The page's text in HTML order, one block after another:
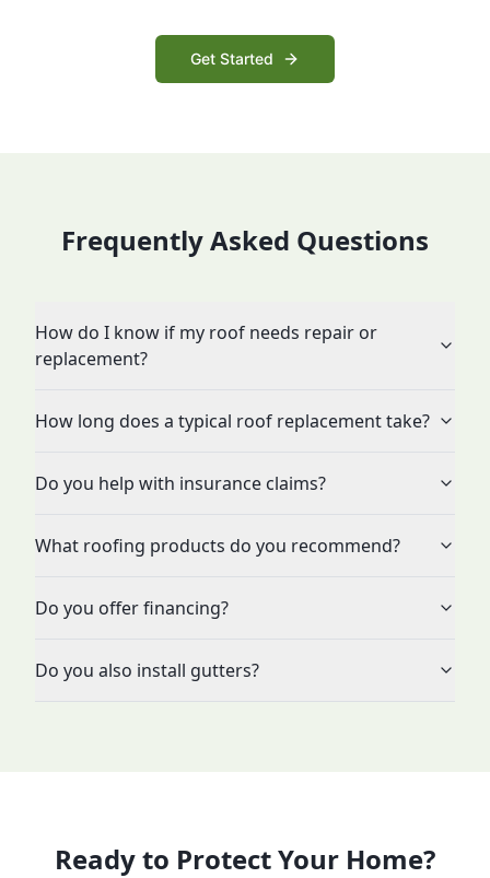
Get Started
Frequently Asked Questions
How do I know if my roof needs repair or
replacement?
How long does a typical roof replacement take?
Do you help with insurance claims?
What roofing products do you recommend?
Do you offer financing?
Do you also install gutters?
Ready to Protect Your Home?